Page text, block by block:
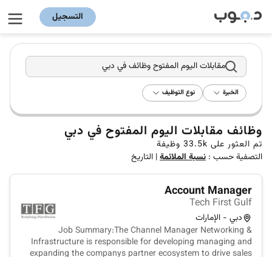
التسجيل
مقابلات اليوم المفتوح وظائف في دبي
الخبرة نوع التوظيف
وظائف مقابلات اليوم المفتوح في دبي
تم العثور على 33.5k وظيفة
التصفية حسب : نسبة الملائمة| التاريخ
Account Manager
Tech First Gulf
دبي - الإمارات
Job Summary:The Channel Manager Networking &
Infrastructure is responsible for developing managing and
expanding the companys partner ecosystem to drive sales